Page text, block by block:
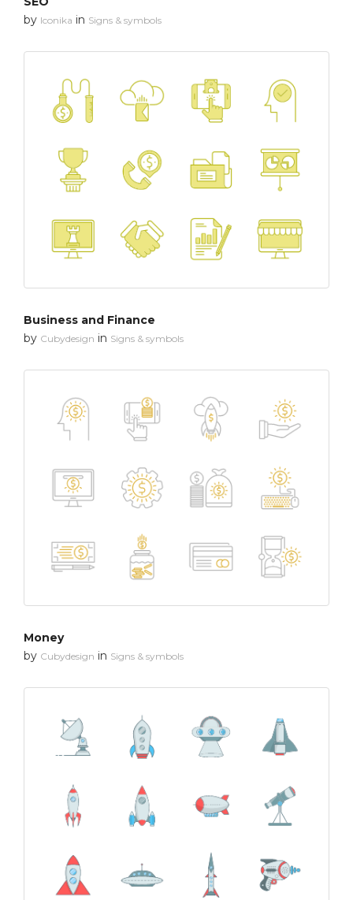
by Iconika in Signs & symbols
Business and Finance
by Cubydesign in Signs & symbols
Money
by Cubydesign in Signs & symbols